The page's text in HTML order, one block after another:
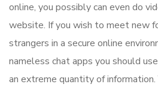
online, you possibly can even do
website. If you wish to meet new
strangers in a secure online
nameless chat apps you should
an extreme quantity of information.